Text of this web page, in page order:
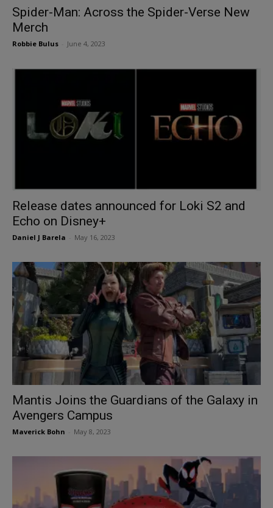
Spider-Man: Across the Spider-Verse New
Merch
Robbie Bulus June 4, 2023
Release dates announced for Loki S2 and
Echo on Disney+
Daniel J Barela May 16, 2023
Mantis Joins the Guardians of the Galaxy in
Avengers Campus
Maverick Bohn May 8, 2023